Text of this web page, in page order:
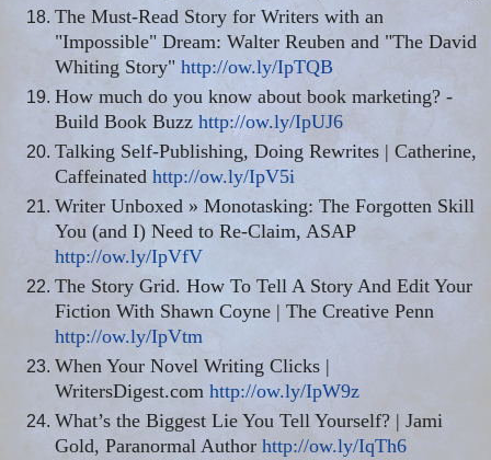
The Must-Read Story for Writers with an
"Impossible" Dream: Walter Reuben and "The David
Whiting Story" http://ow.ly/IpTQB
How much do you know about book marketing? -
Build Book Buzz http://ow.ly/IpUJ6
Talking Self-Publishing, Doing Rewrites | Catherine,
Caffeinated http://ow.ly/IpV5i
Writer Unboxed » Monotasking: The Forgotten Skill
You (and I) Need to Re-Claim, ASAP
http://ow.ly/IpVfV
The Story Grid. How To Tell A Story And Edit Your
Fiction With Shawn Coyne | The Creative Penn
http://ow.ly/IpVtm
When Your Novel Writing Clicks |
WritersDigest.com http://ow.ly/IpW9z
What’s the Biggest Lie You Tell Yourself? | Jami
Gold, Paranormal Author http://ow.ly/IqTh6